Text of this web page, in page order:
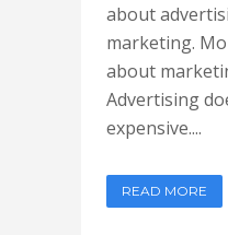
about
marketing.
about
Advertising
expensive....
READ MORE